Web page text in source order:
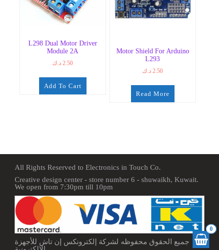
0
L298 Dual Motor Driver
Module 2A
2.50 د.ك
Add To Cart
Motor Shield For Arduino
L293
2.50 د.ك
Read More
All Rights Reserved to Electronics in Touch Co.
Creative design center - store number 6 - shuwaikh, Kuwait.
We open from 7:30pm till 10pm
جميع الحقوق محفوظه لشركة إلكترونكس إن تاش للأجهزة